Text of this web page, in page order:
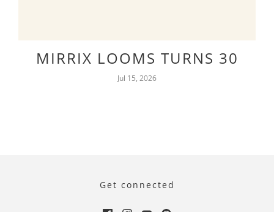
MIRRIX LOOMS TURNS 30
Jul 15, 2026
Get connected